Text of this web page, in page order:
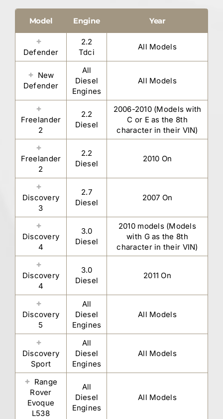
Model Engine Year
Defender
2.2
Tdci
All Models
New
Defender
All
Diesel
Engines
All Models
Freelander
2
2.2
Diesel
2006-2010 (Models with
C or E as the 8th
character in their VIN)
Freelander
2
2.2
Diesel
2010 On
Discovery
3
2.7
Diesel
2007 On
Discovery
4
3.0
Diesel
2010 models (Models
with G as the 8th
character in their VIN)
Discovery
4
3.0
Diesel
2011 On
Discovery
5
All
Diesel
Engines
All Models
Discovery
Sport
All
Diesel
Engines
All Models
Range
Rover
Evoque
L538
All
Diesel
Engines
All Models